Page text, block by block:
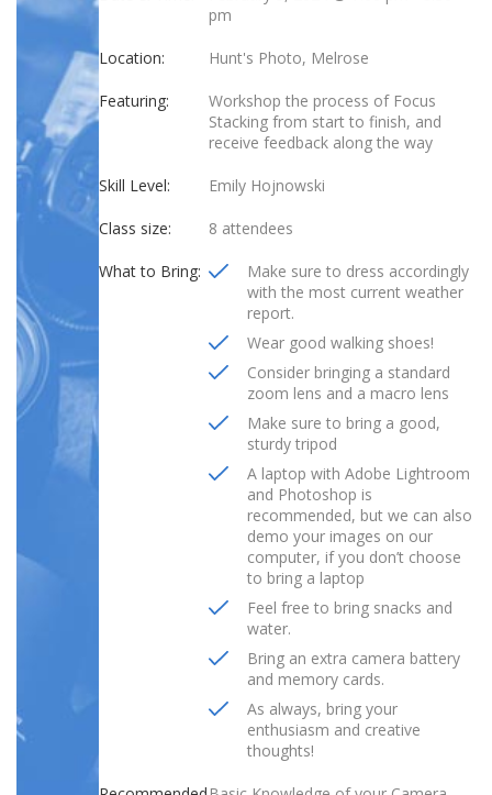
pm
Location: Hunt's Photo, Melrose
Featuring:
Workshop the process of Focus
Stacking from start to finish, and
receive feedback along the way
Skill Level: Emily Hojnowski
Class size: 8 attendees
What to Bring:
Make sure to dress accordingly
with the most current weather
report.
Wear good walking shoes!
Consider bringing a standard
zoom lens and a macro lens
Make sure to bring a good,
sturdy tripod
A laptop with Adobe Lightroom
and Photoshop is
recommended, but we can also
demo your images on our
computer, if you don’t choose
to bring a laptop
Feel free to bring snacks and
water.
Bring an extra camera battery
and memory cards.
As always, bring your
enthusiasm and creative
thoughts!